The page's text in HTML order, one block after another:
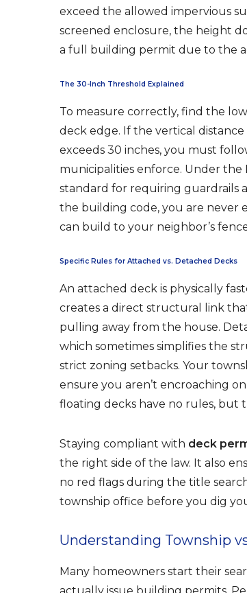
exceed the allowed impervious
screened enclosure, the height
a full building permit due to the
The 30-Inch Threshold Explained
To measure correctly, find the
deck edge. If the vertical
exceeds 30 inches, you must
municipalities enforce. Under the
standard for requiring guardrails
the building code, you are never
can build to your neighbor’s
Specific Rules for Attached vs. Detached Decks
An attached deck is physically
creates a direct structural link
pulling away from the house.
which sometimes simplifies the
strict zoning setbacks. Your
ensure you aren’t encroaching
floating decks have no rules, but
Staying compliant with deck
the right side of the law. It also
no red flags during the title
township office before you dig
Understanding Township
Many homeowners start their